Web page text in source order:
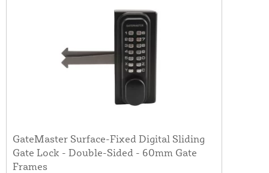
GateMaster Surface-Fixed Digital Sliding
Gate Lock - Double-Sided - 60mm Gate
Frames